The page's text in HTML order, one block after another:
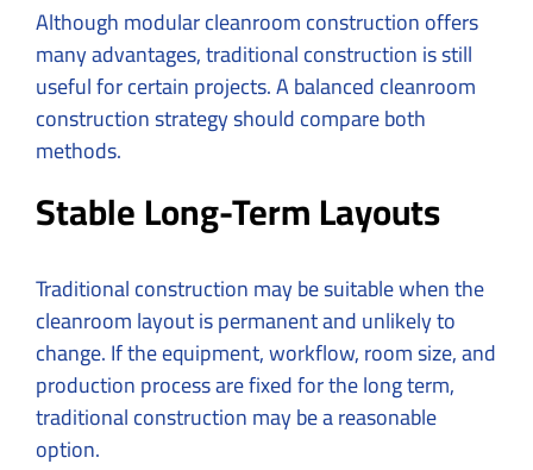
Although modular cleanroom construction offers
many advantages, traditional construction is still
useful for certain projects. A balanced cleanroom
construction strategy should compare both
methods.
Stable Long-Term Layouts
Traditional construction may be suitable when the
cleanroom layout is permanent and unlikely to
change. If the equipment, workflow, room size, and
production process are fixed for the long term,
traditional construction may be a reasonable
option.